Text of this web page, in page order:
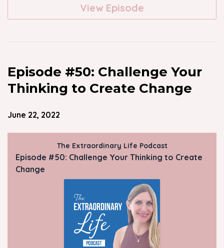
View Episode
Episode #50: Challenge Your
Thinking to Create Change
June 22, 2022